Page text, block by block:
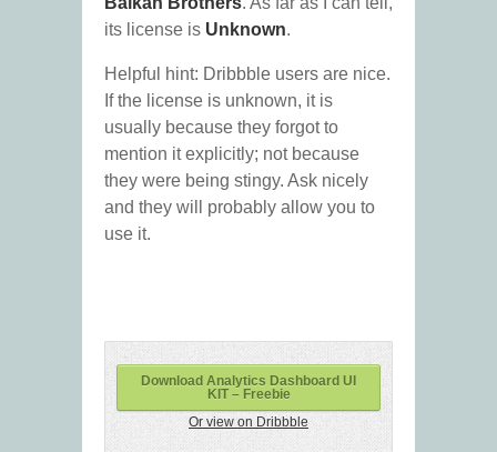
its license is Unknown.
Helpful hint: Dribbble users are nice.
If the license is unknown, it is
usually because they forgot to
mention it explicitly; not because
they were being stingy. Ask nicely
and they will probably allow you to
use it.
Download Analytics Dashboard UI
KIT – Freebie
Or view on Dribbble